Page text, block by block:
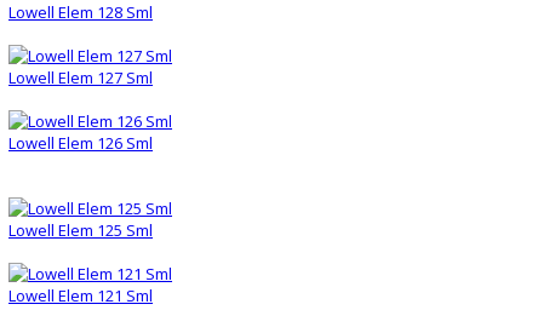
Lowell Elem 128 Sml
Lowell Elem 127 Sml
Lowell Elem 126 Sml
Lowell Elem 125 Sml
Lowell Elem 121 Sml